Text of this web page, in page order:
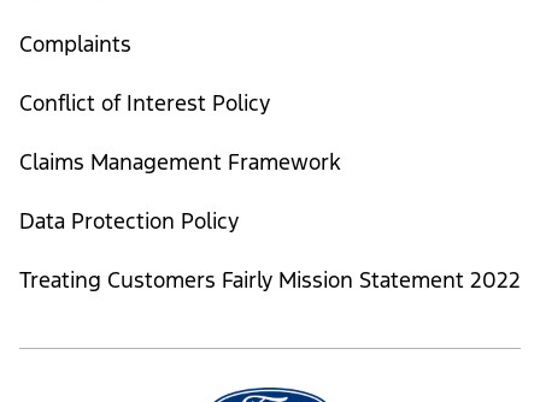
Complaints
Conflict of Interest Policy
Claims Management Framework
Data Protection Policy
Treating Customers Fairly Mission Statement 2022